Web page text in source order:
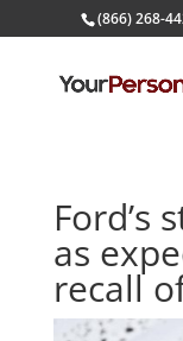
(866) 268-
Ford’s
as
recall